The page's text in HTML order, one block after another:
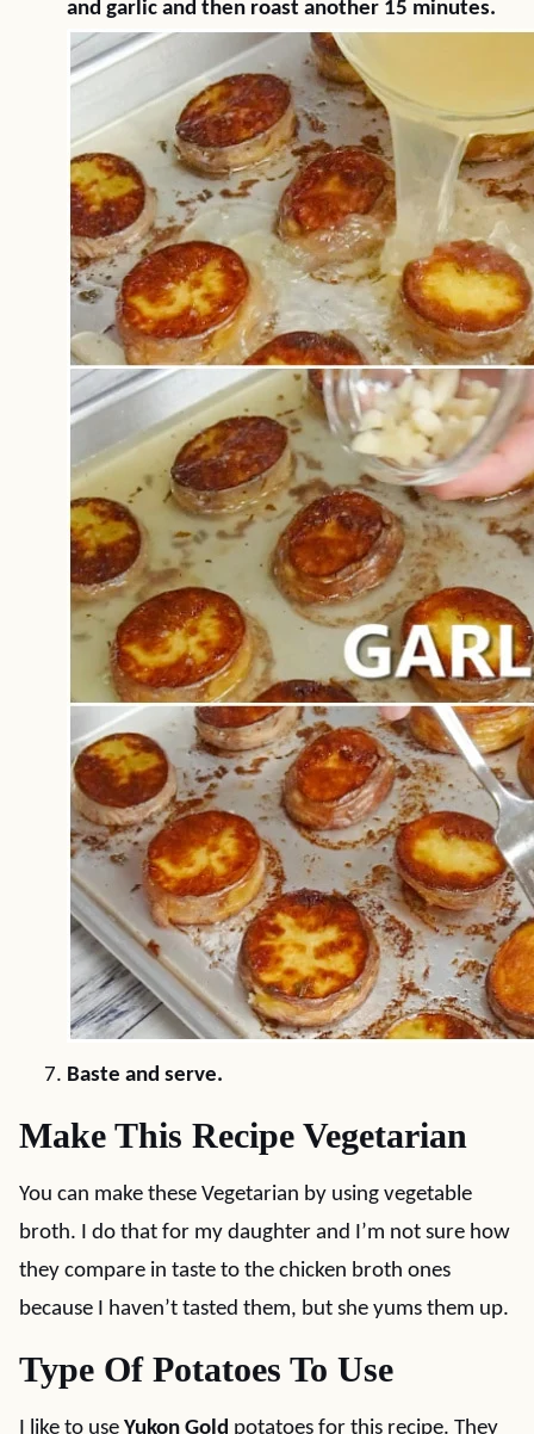
and garlic and then roast another 15 minutes.
Baste and serve.
Make This Recipe Vegetarian
You can make these Vegetarian by using vegetable
broth. I do that for my daughter and I’m not sure how
they compare in taste to the chicken broth ones
because I haven’t tasted them, but she yums them up.
Type Of Potatoes To Use
I like to use Yukon Gold potatoes for this recipe. They